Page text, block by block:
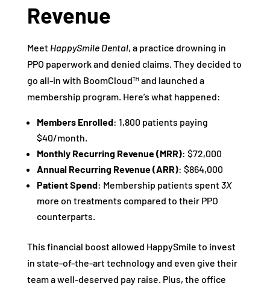
Revenue
Meet HappySmile Dental, a practice drowning in
PPO paperwork and denied claims. They decided to
go all-in with BoomCloud™ and launched a
membership program. Here’s what happened:
Members Enrolled: 1,800 patients paying
$40/month.
Monthly Recurring Revenue (MRR): $72,000
Annual Recurring Revenue (ARR): $864,000
Patient Spend: Membership patients spent3X
more on treatments compared to their PPO
counterparts.
This financial boost allowed HappySmile to invest
in state-of-the-art technology and even give their
team a well-deserved pay raise. Plus, the office